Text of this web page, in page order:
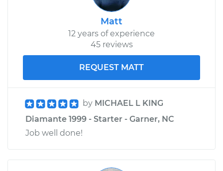
Replacement
$599.89
Shop/Dealer Price $735.12-$1117.74
Matt
12 years of experience
45 reviews
REQUEST MATT
by MICHAEL L KING
Diamante 1999 - Starter - Garner, NC
Job well done!